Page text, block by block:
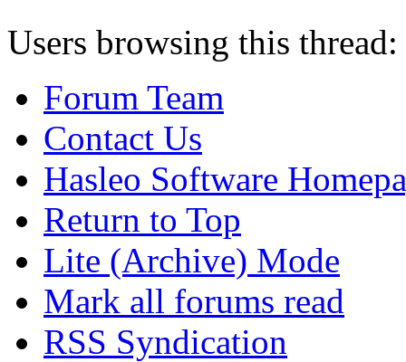
Users browsing this
Forum Team
Contact Us
Hasleo Software
Return to Top
Lite (Archive) Mode
Mark all forums read
RSS Syndication